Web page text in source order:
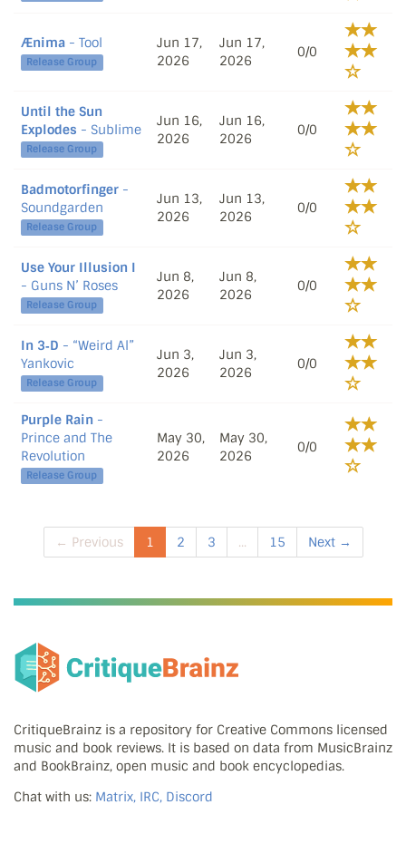
Ænima - Tool
Release Group
Jun 17,
2026
Jun 17,
2026
0/0
Until the Sun
Explodes - Sublime
Release Group
Jun 16,
2026
Jun 16,
2026
0/0
Badmotorfinger -
Soundgarden
Release Group
Jun 13,
2026
Jun 13,
2026
0/0
Use Your Illusion I
- Guns N’ Roses
Release Group
Jun 8,
2026
Jun 8,
2026
0/0
In 3‐D - “Weird Al”
Yankovic
Release Group
Jun 3,
2026
Jun 3,
2026
0/0
Purple Rain -
Prince and The
Revolution
Release Group
May 30,
2026
May 30,
2026
0/0
← Previous 1 2 3 ... 15 Next →
CritiqueBrainz is a repository for Creative Commons licensed
music and book reviews. It is based on data from MusicBrainz
and BookBrainz, open music and book encyclopedias.
Chat with us: Matrix, IRC, Discord